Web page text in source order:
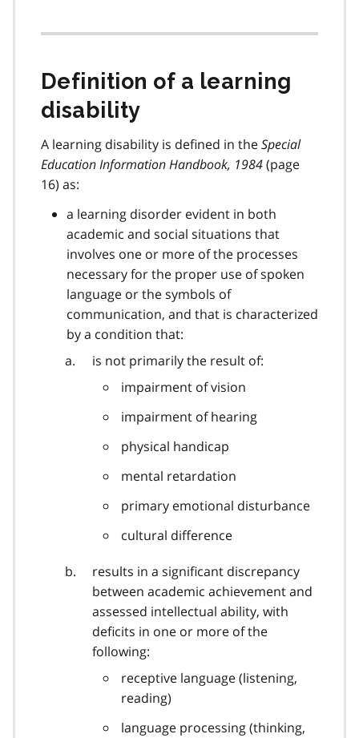
Definition of a learning
disability
A learning disability is defined in theSpecial
Education Information Handbook, 1984(page
16) as:
a learning disorder evident in both
academic and social situations that
involves one or more of the processes
necessary for the proper use of spoken
language or the symbols of
communication, and that is characterized
by a condition that:
is not primarily the result of:
impairment of vision
impairment of hearing
physical handicap
mental retardation
primary emotional disturbance
cultural difference
results in a significant discrepancy
between academic achievement and
assessed intellectual ability, with
deficits in one or more of the
following:
receptive language (listening,
reading)
language processing (thinking,